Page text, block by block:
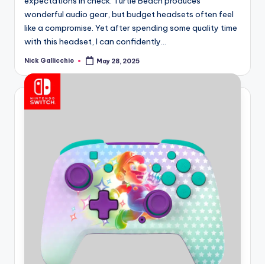
wonderful audio gear, but budget headsets often feel
like a compromise. Yet after spending some quality time
with this headset, I can confidently...
Posted
Nick Gallicchio May 28, 2025